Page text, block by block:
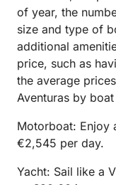
of year, the
size and type of
additional
price, such as
the average
Aventuras by
Motorboat: Enjoy
€2,545 per day.
Yacht: Sail like a